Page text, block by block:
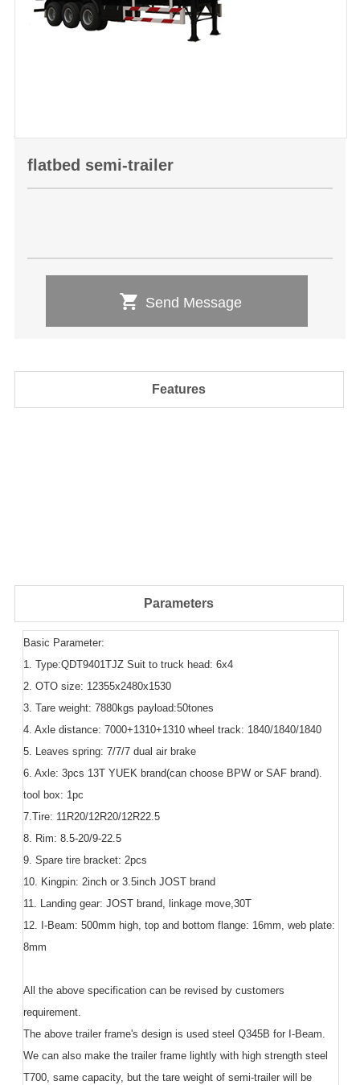
flatbed semi-trailer
 Send Message
Features
Parameters
Basic Parameter:
1. Type:QDT9401TJZ Suit to truck head: 6x4
2. OTO size: 12355x2480x1530
3. Tare weight: 7880kgs payload:50tones
4. Axle distance: 7000+1310+1310 wheel track: 1840/1840/1840
5. Leaves spring: 7/7/7 dual air brake
6. Axle: 3pcs 13T YUEK brand(can choose BPW or SAF brand).
tool box: 1pc
7.Tire: 11R20/12R20/12R22.5
8. Rim: 8.5-20/9-22.5
9. Spare tire bracket: 2pcs
10. Kingpin: 2inch or 3.5inch JOST brand
11. Landing gear: JOST brand, linkage move,30T
12. I-Beam: 500mm high, top and bottom flange: 16mm, web plate:
8mm
All the above specification can be revised by customers
requirement.
The above trailer frame's design is used steel Q345B for I-Beam.
We can also make the trailer frame lightly with high strength steel
T700, same capacity, but the tare weight of semi-trailer will be